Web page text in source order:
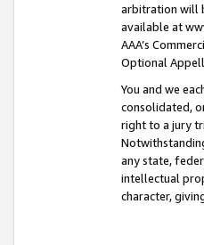
arbitration will
available at
AAA’s
Optional
You and we
consolidated,
right to a jury
any state,
intellectual
character,